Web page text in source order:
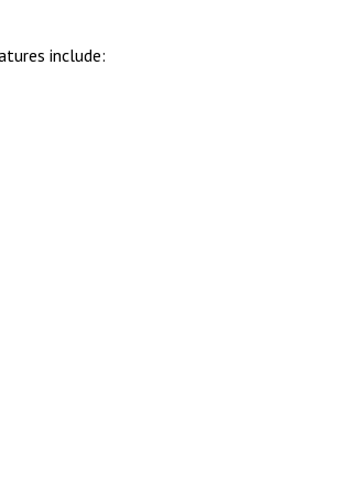
include: